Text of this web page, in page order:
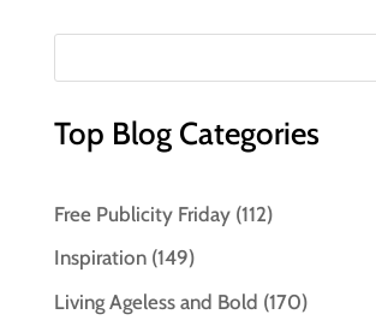
Top Blog Categories
Free Publicity Friday(112)
Inspiration(149)
Living Ageless and Bold (170)